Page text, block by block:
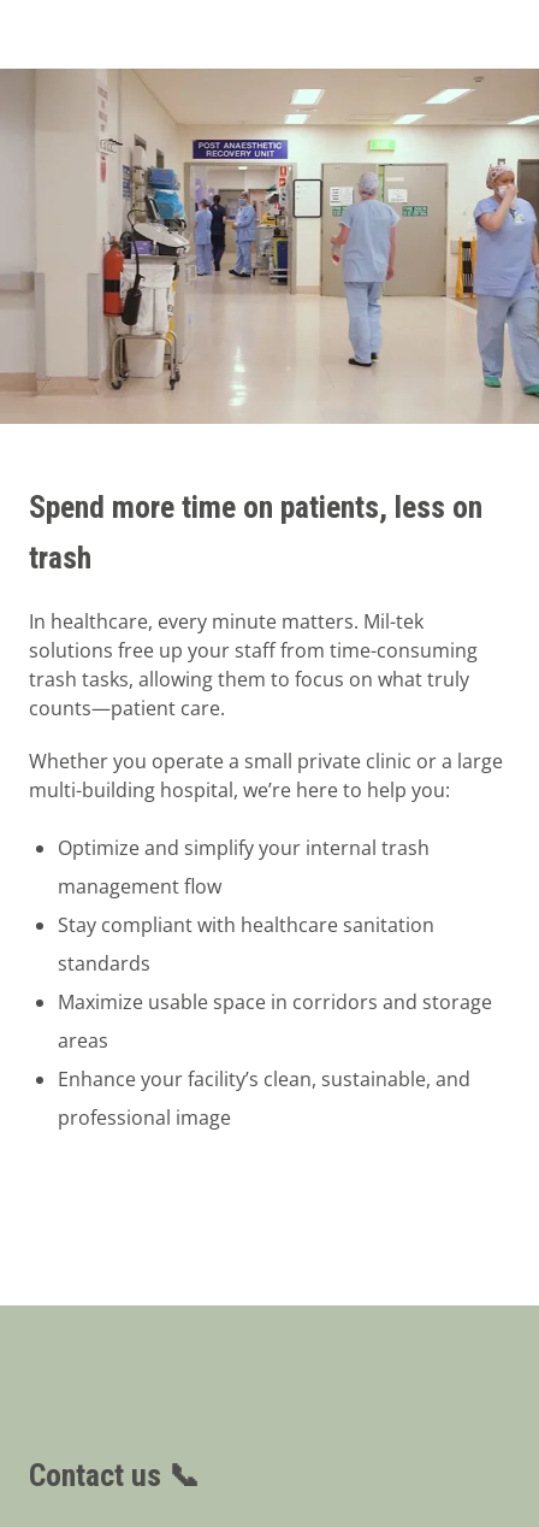
Spend more time on patients, less on
trash
In healthcare, every minute matters. Mil-tek
solutions free up your staff from time-consuming
trash tasks, allowing them to focus on what truly
counts—patient care.
Whether you operate a small private clinic or a large
multi-building hospital, we’re here to help you:
Optimize and simplify your internal trash
management flow
Stay compliant with healthcare sanitation
standards
Maximize usable space in corridors and storage
areas
Enhance your facility’s clean, sustainable, and
professional image
Contact us 📞